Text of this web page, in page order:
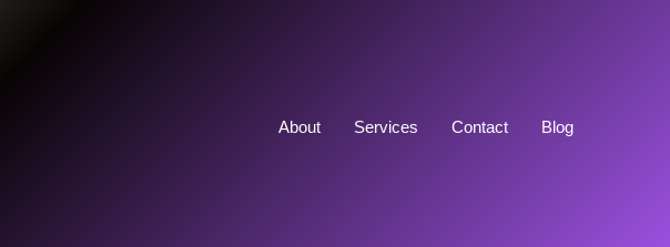
About Services Contact Blog